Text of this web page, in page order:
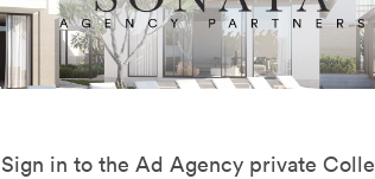
Sign in to the Ad Agency private